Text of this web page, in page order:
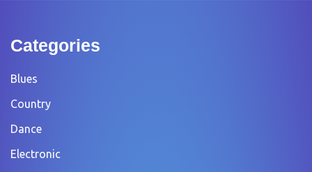
Categories
Blues
Country
Dance
Electronic